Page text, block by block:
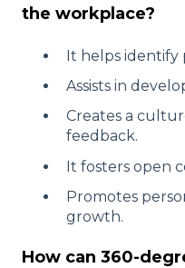
the workplace?
It helps identify
Assists in
Creates a
feedback.
It fosters open
Promotes
growth.
How can 360-